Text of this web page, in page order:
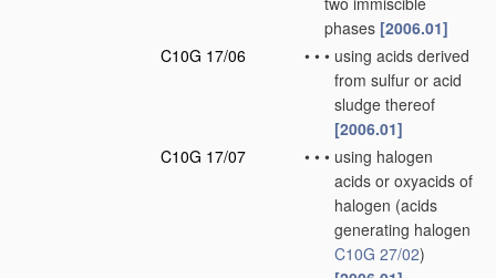
phases [2006.01]
C10G 17/06
• • • using acids derived
from sulfur or acid
sludge thereof
[2006.01]
C10G 17/07
• • • using halogen
acids or oxyacids of
halogen (acids
generating halogen
C10G 27/02)